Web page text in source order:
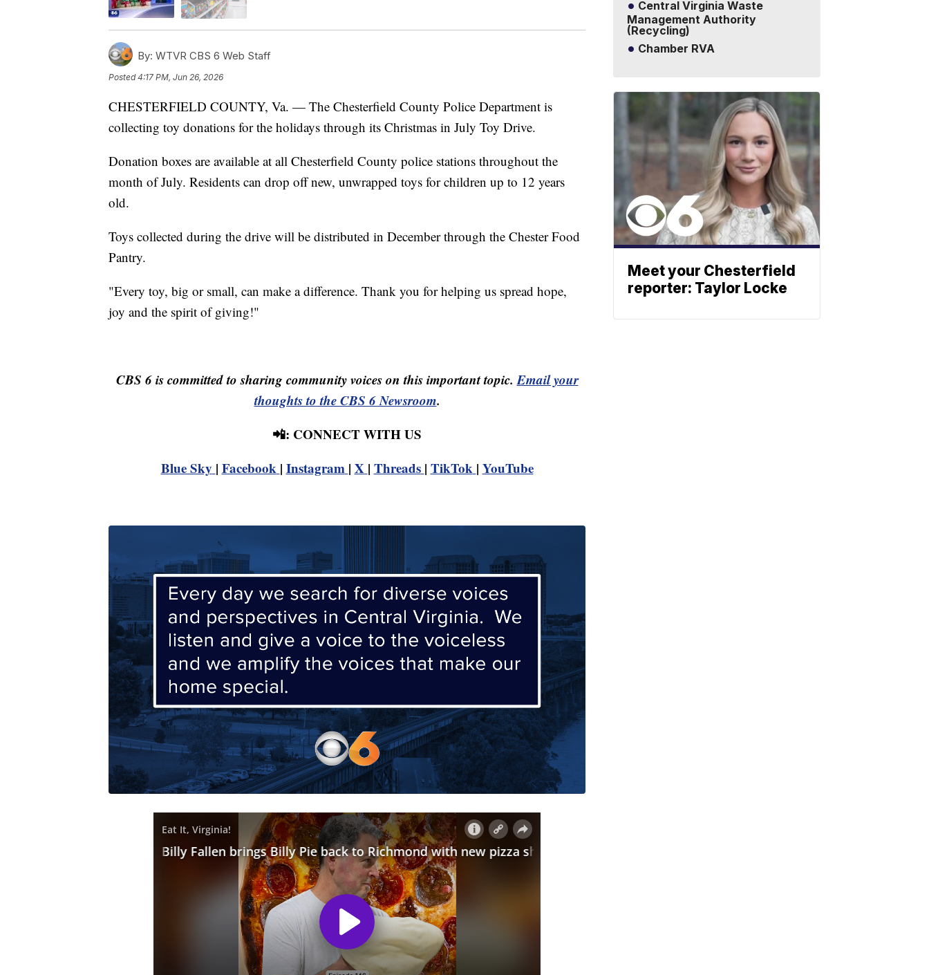
By: WTVR CBS 6 Web Staff
Posted4:17 PM, Jun 26, 2026
CHESTERFIELD COUNTY, Va. — The Chesterfield County Police Department is
collecting toy donations for the holidays through its Christmas in July Toy Drive.
Donation boxes are available at all Chesterfield County police stations throughout the
month of July. Residents can drop off new, unwrapped toys for children up to 12 years
old.
Toys collected during the drive will be distributed in December through the Chester Food
Pantry.
"Every toy, big or small, can make a difference. Thank you for helping us spread hope,
joy and the spirit of giving!"
CBS 6 is committed to sharing community voices on this important topic.Email your
thoughts to the CBS 6 Newsroom.
📲: CONNECT WITH US
Blue Sky | Facebook | Instagram | X | Threads | TikTok | YouTube
Central Virginia Waste
Management Authority
(Recycling)
Chamber RVA
Meet your Chesterfield
reporter: Taylor Locke